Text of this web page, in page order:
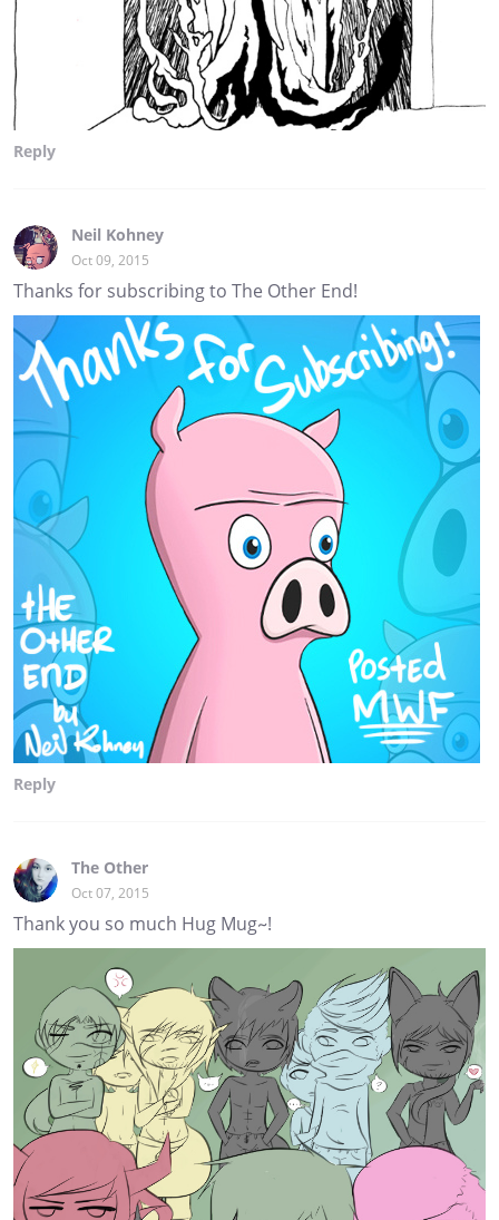
Reply
Neil Kohney
Oct 09, 2015
Thanks for subscribing to The Other End!
Reply
The Other
Oct 07, 2015
Thank you so much Hug Mug~!